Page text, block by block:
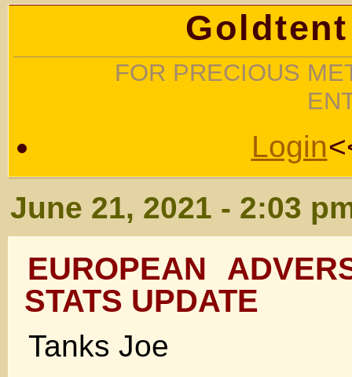
FOR PRECIOUS
Login
June 21, 2021 - 2:03
EUROPEAN
STATS UPDATE
Tanks Joe